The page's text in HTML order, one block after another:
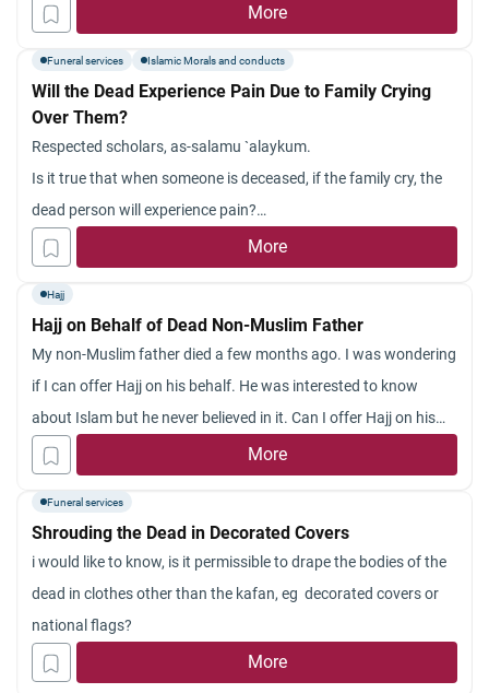
black a prohibited color to wear at a funeral?
More
Funeral services Islamic Morals and conducts
Will the Dead Experience Pain Due to Family Crying
Over Them?
Respected scholars, as-salamu `alaykum.
Is it true that when someone is deceased, if the family cry, the
dead person will experience pain?
Jazakum Allahu khayran.
More
Hajj
Hajj on Behalf of Dead Non-Muslim Father
My non-Muslim father died a few months ago. I was wondering
if I can offer Hajj on his behalf. He was interested to know
about Islam but he never believed in it. Can I offer Hajj on his
behalf?
More
Funeral services
Shrouding the Dead in Decorated Covers
i would like to know, is it permissible to drape the bodies of the
dead in clothes other than the kafan, eg decorated covers or
national flags?
More